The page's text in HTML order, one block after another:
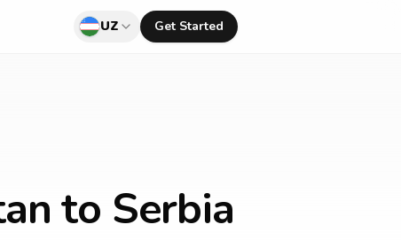
UZ Get Started
to Serbia